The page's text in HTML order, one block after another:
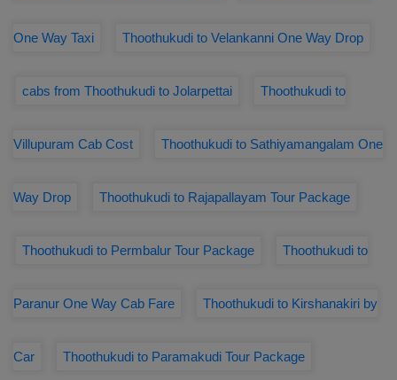
One Way Taxi Thoothukudi to Velankanni One Way Drop
cabs from Thoothukudi to Jolarpettai Thoothukudi to
Villupuram Cab Cost Thoothukudi to Sathiyamangalam One
Way Drop Thoothukudi to Rajapallayam Tour Package
Thoothukudi to Permbalur Tour Package Thoothukudi to
Paranur One Way Cab Fare Thoothukudi to Kirshanakiri by
Car Thoothukudi to Paramakudi Tour Package